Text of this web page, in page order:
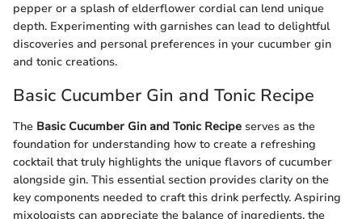
pepper or a splash of elderflower cordial can lend unique
depth. Experimenting with garnishes can lead to delightful
discoveries and personal preferences in your cucumber gin
and tonic creations.
Basic Cucumber Gin and Tonic Recipe
The Basic Cucumber Gin and Tonic Recipe serves as the
foundation for understanding how to create a refreshing
cocktail that truly highlights the unique flavors of cucumber
alongside gin. This essential section provides clarity on the
key components needed to craft this drink perfectly. Aspiring
mixologists can appreciate the balance of ingredients, the